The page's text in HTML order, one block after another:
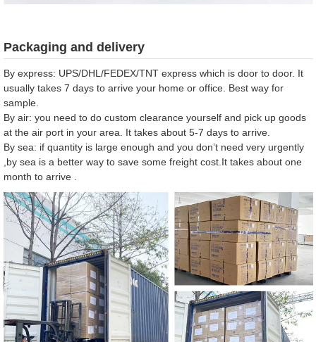
Packaging and delivery
By express: UPS/DHL/FEDEX/TNT express which is door to door. It
usually takes 7 days to arrive your home or office. Best way for
sample.
By air: you need to do custom clearance yourself and pick up goods
at the air port in your area. It takes about 5-7 days to arrive.
By sea: if quantity is large enough and you don’t need very urgently
,by sea is a better way to save some freight cost.It takes about one
month to arrive .